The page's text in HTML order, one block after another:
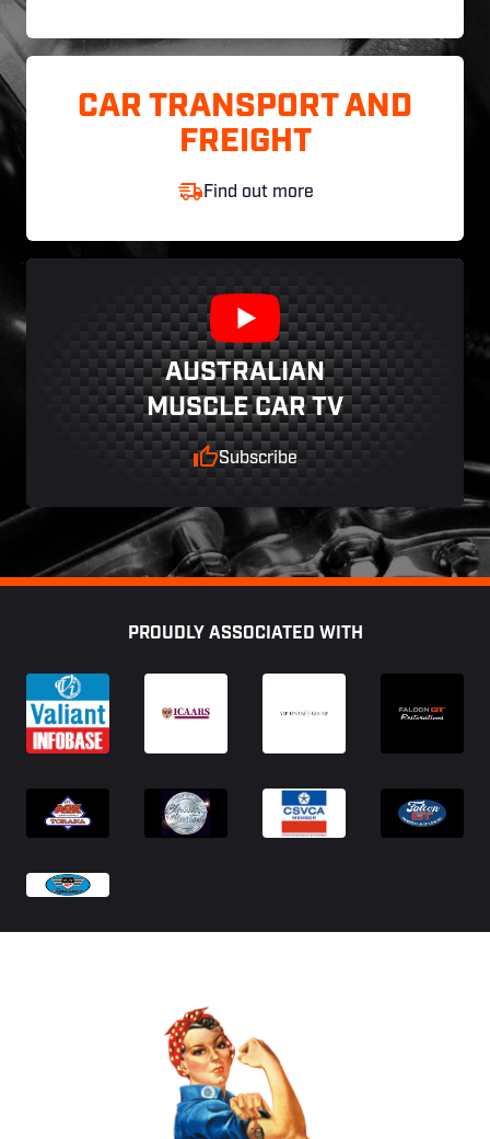
CAR TRANSPORT AND
FREIGHT
Find out more
AUSTRALIAN
MUSCLE CAR TV
Subscribe
PROUDLY ASSOCIATED WITH